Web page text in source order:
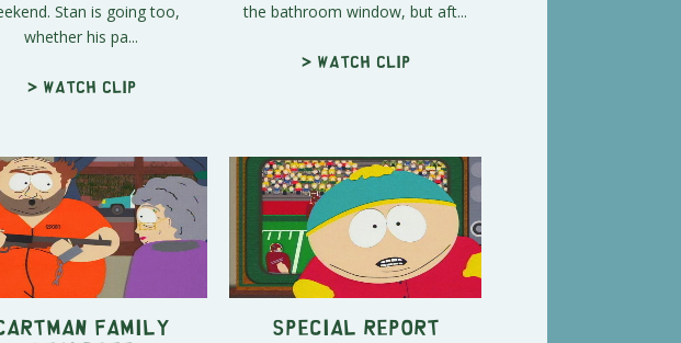
Stan is going too,
whether his pa...
> Watch clip
the bathroom window, but aft...
> Watch clip
Family Special Report